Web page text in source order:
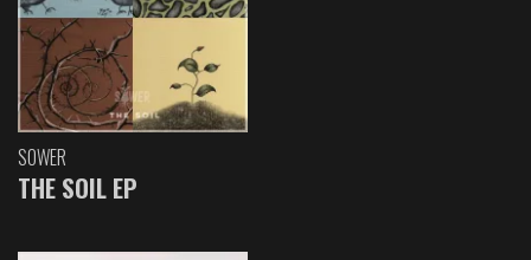
SOWER
THE SOIL EP